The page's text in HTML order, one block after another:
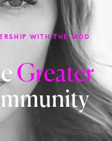
WITH THE MOD
Greater